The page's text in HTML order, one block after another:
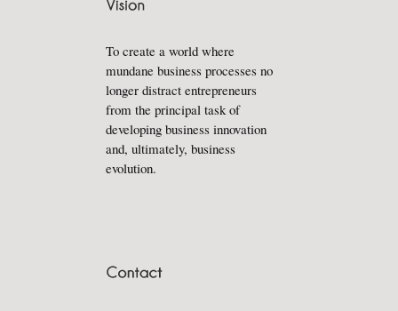
To create a world where
mundane business processes no
longer distract entrepreneurs
from the principal task of
developing business innovation
and, ultimately, business
evolution.